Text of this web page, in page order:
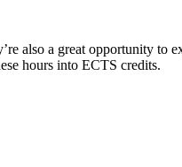
also a great opportunity to
hours into ECTS credits.